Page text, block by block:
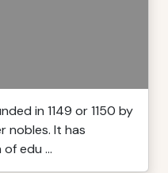
in 1149 or 1150 by
nobles. It has
edu ...